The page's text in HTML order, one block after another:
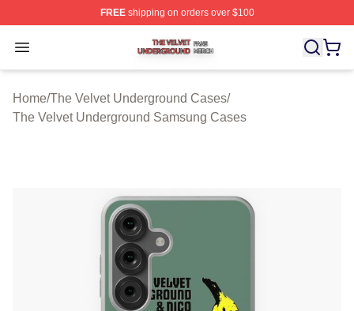
FREEshipping on orders over $100
Open menu
The Velvet Underground Shop ⚡️ Officially Licensed
Home/The Velvet Underground Cases/
The Velvet Underground Samsung Cases